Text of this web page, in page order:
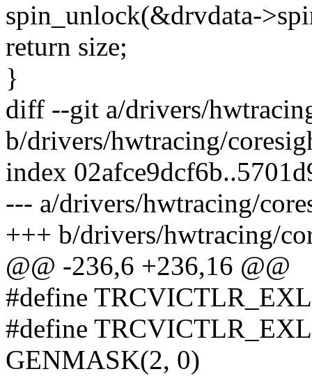
spin_unlock(&drvdata-
return size;
}
diff --git a/drivers/
b/drivers/hwtracing/
index
--- a/drivers/hwtracing/
+++ b/drivers/hwtracing/
@@ -236,6 +236,16 @@
#define
#define
GENMASK(2, 0)